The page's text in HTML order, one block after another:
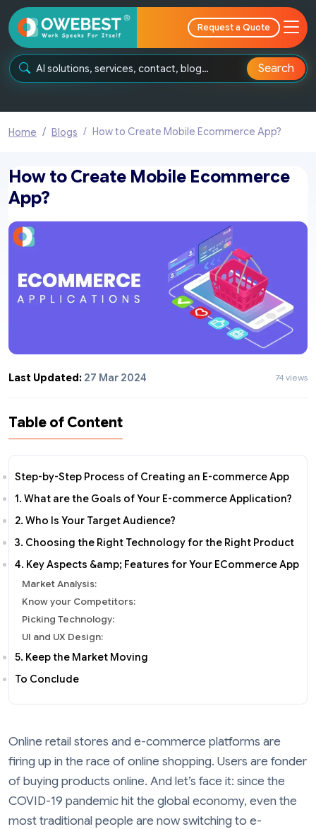
Request a Quote
Search
Home Blogs How to Create Mobile Ecommerce App?
How to Create Mobile Ecommerce
App?
Last Updated: 27 Mar 2024 74 views
Table of Content
Step-by-Step Process of Creating an E-commerce App
1. What are the Goals of Your E-commerce Application?
2. Who Is Your Target Audience?
3. Choosing the Right Technology for the Right Product
4. Key Aspects &amp; Features for Your ECommerce App
Market Analysis:
Know your Competitors:
Picking Technology:
UI and UX Design:
5. Keep the Market Moving
To Conclude
Online retail stores and e-commerce platforms are
firing up in the race of online shopping. Users are fonder
of buying products online. And let’s face it: since the
COVID-19 pandemic hit the global economy, even the
most traditional people are now switching to e-